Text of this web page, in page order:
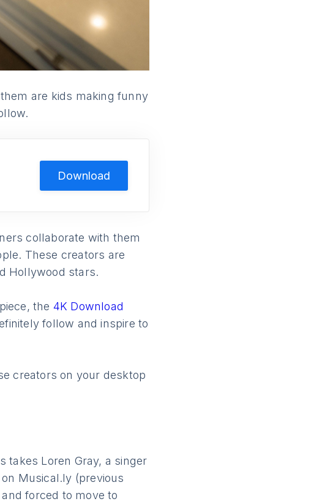
are kids making funny
Download
collaborate with them
These creators are
Hollywood stars.
the 4K Download
follow and inspire to
creators on your desktop
takes Loren Gray, a singer
Musical.ly (previous
forced to move to